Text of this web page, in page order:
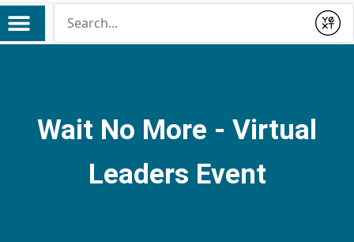
Submit
Wait No More - Virtual
Leaders Event